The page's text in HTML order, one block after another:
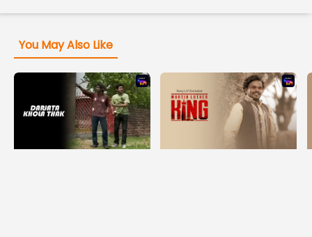
You May Also Like